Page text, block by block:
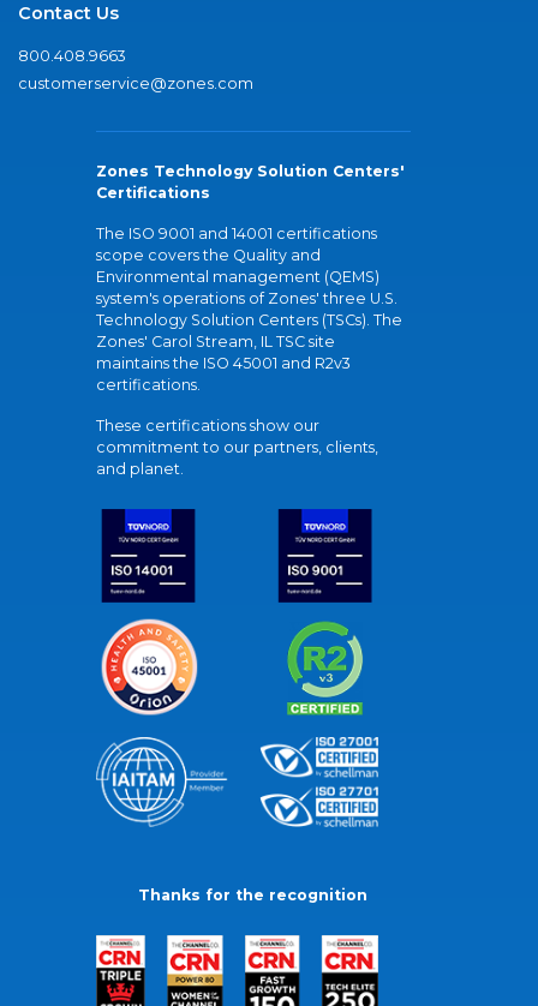
Contact Us
800.408.9663
customerservice@zones.com
Zones Technology Solution Centers'
Certifications
The ISO 9001 and 14001 certifications
scope covers the Quality and
Environmental management (QEMS)
system's operations of Zones' three U.S.
Technology Solution Centers (TSCs). The
Zones' Carol Stream, IL TSC site
maintains the ISO 45001 and R2v3
certifications.
These certifications show our
commitment to our partners, clients,
and planet.
Thanks for the recognition